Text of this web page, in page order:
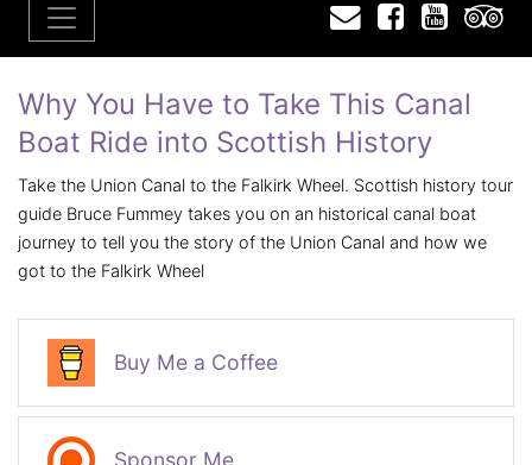
EmailFacebook
Why You Have to Take This Canal
Boat Ride into Scottish History
Take the Union Canal to the Falkirk Wheel. Scottish history tour
guide Bruce Fummey takes you on an historical canal boat
journey to tell you the story of the Union Canal and how we
got to the Falkirk Wheel
Buy Me a Coffee
Sponsor Me